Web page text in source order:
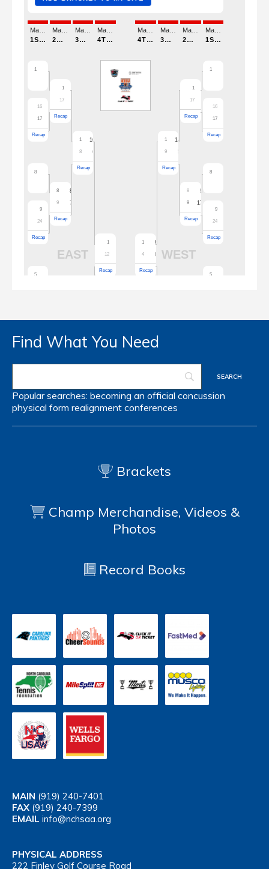
Find What You Need
Popular searches: becoming an official concussion
physical form realignment conferences
Brackets
Champ Merchandise, Videos &
Photos
Record Books
MAIN (919) 240-7401
FAX (919) 240-7399
EMAIL info@nchsaa.org
PHYSICAL ADDRESS
222 Finley Golf Course Road